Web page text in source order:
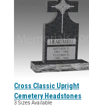
Cross Classic Upright
Cemetery Headstones
3 Sizes Available